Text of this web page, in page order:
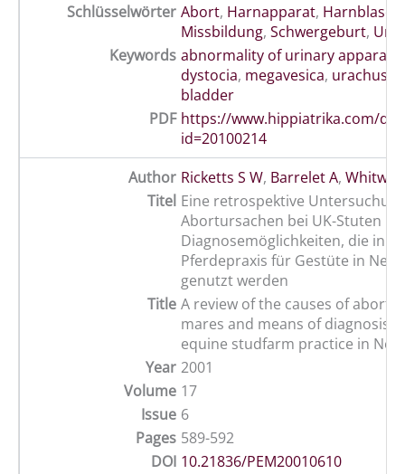
Schlüsselwörter Abort, Harnapparat, Harnblase
Missbildung, Schwergeburt,
Keywords abnormality of urinary
dystocia, megavesica, urachus
bladder
PDF https://www.hippiatrika.com/
id=20100214
Author Ricketts S W, Barrelet A, Whitwell
Titel Eine retrospektive
Abortursachen bei UK-Stuten
Diagnosemöglichkeiten, die in
Pferdepraxis für Gestüte in
genutzt werden
Title A review of the causes of
mares and means of diagnosis
equine studfarm practice in
Year 2001
Volume 17
Issue 6
Pages 589-592
DOI 10.21836/PEM20010610